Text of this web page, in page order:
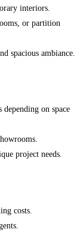
interiors.
or partition
spacious ambiance.
on space
project needs.
costs.